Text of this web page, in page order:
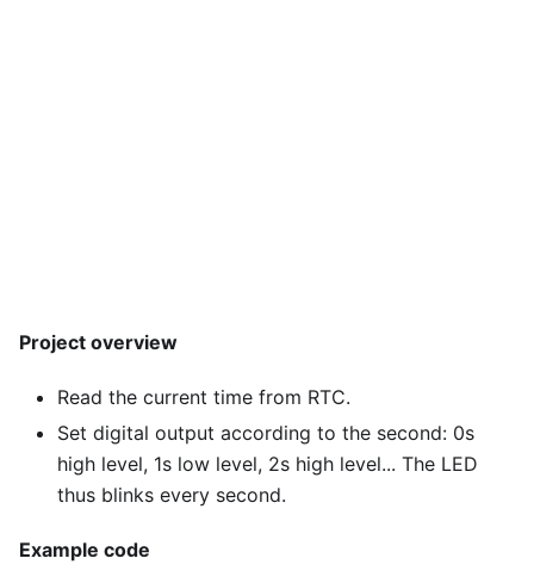
Project overview
Read the current time from RTC.
Set digital output according to the second: 0s
high level, 1s low level, 2s high level... The LED
thus blinks every second.
Example code